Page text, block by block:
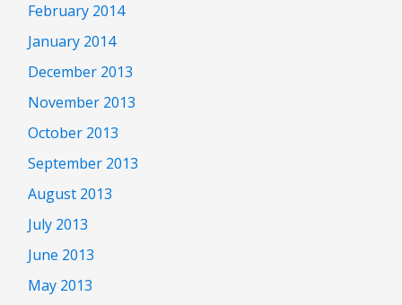
February 2014
January 2014
December 2013
November 2013
October 2013
September 2013
August 2013
July 2013
June 2013
May 2013